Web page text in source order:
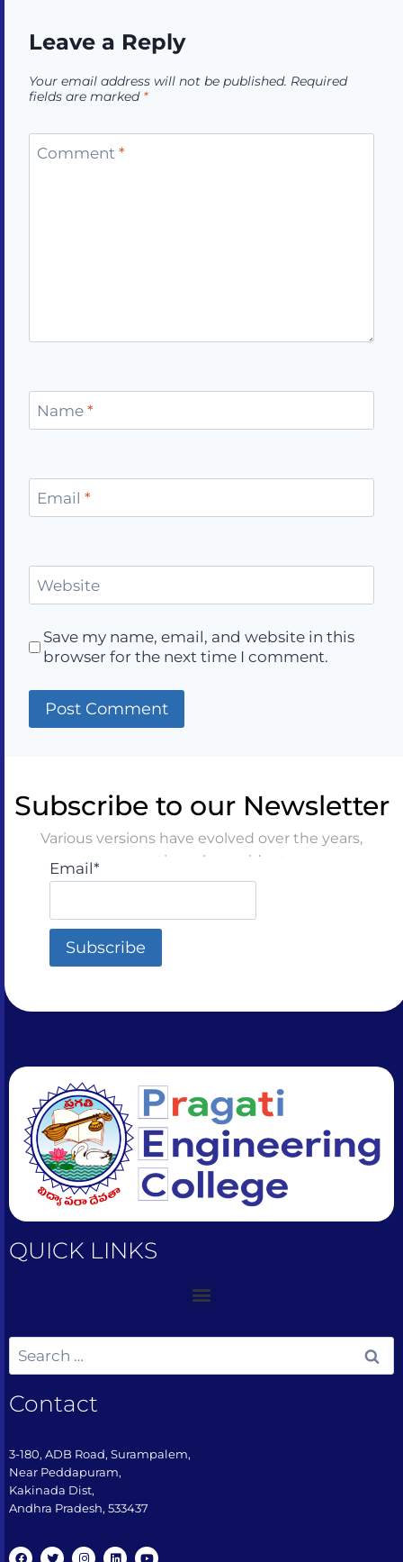
Leave a Reply
Your email address will not be published. Required
fields are marked *
Comment *
Name *
Email *
Website
Save my name, email, and website in this
browser for the next time I comment.
Subscribe to our Newsletter
Various versions have evolved over the years,
sometimes by accident
Email*
QUICK LINKS
Contact
3-180, ADB Road, Surampalem,
Near Peddapuram,
Kakinada Dist,
Andhra Pradesh, 533437​